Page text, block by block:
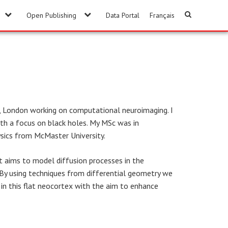
Open Publishing Data Portal Français
working on computational neuroimaging. I
a focus on black holes. My MSc was in
from McMaster University.
aims to model diffusion processes in the
using techniques from differential geometry we
this flat neocortex with the aim to enhance